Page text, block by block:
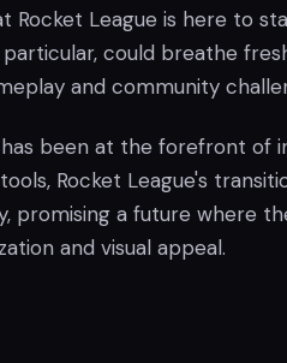
Rocket League is here to
could breathe
and community
been at the forefront of
Rocket League's
promising a future where
and visual appeal.